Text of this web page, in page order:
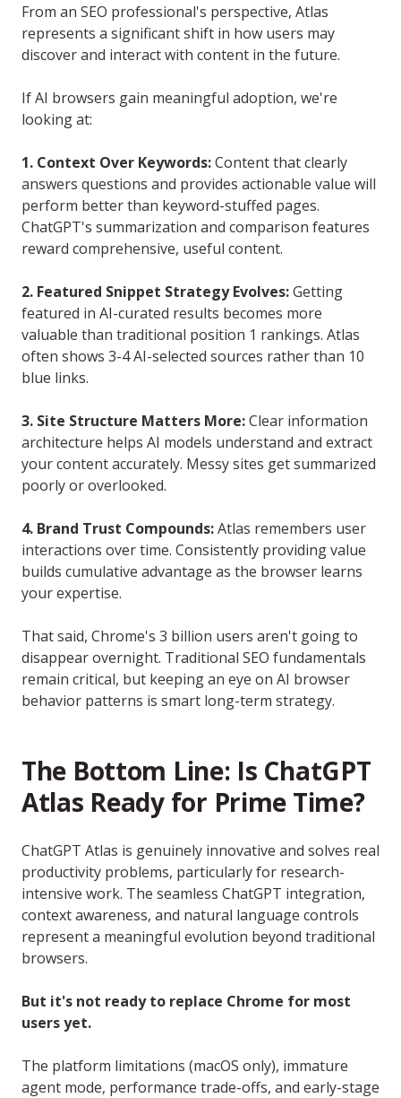
From an SEO professional's perspective, Atlas
represents a significant shift in how users may
discover and interact with content in the future.
If AI browsers gain meaningful adoption, we're
looking at:
1. Context Over Keywords:Content that clearly
answers questions and provides actionable value will
perform better than keyword-stuffed pages.
ChatGPT's summarization and comparison features
reward comprehensive, useful content.
2. Featured Snippet Strategy Evolves:Getting
featured in AI-curated results becomes more
valuable than traditional position 1 rankings. Atlas
often shows 3-4 AI-selected sources rather than 10
blue links.
3. Site Structure Matters More:Clear information
architecture helps AI models understand and extract
your content accurately. Messy sites get summarized
poorly or overlooked.
4. Brand Trust Compounds:Atlas remembers user
interactions over time. Consistently providing value
builds cumulative advantage as the browser learns
your expertise.
That said, Chrome's 3 billion users aren't going to
disappear overnight. Traditional SEO fundamentals
remain critical, but keeping an eye on AI browser
behavior patterns is smart long-term strategy.
The Bottom Line: Is ChatGPT
Atlas Ready for Prime Time?
ChatGPT Atlas is genuinely innovative and solves real
productivity problems, particularly for research-
intensive work. The seamless ChatGPT integration,
context awareness, and natural language controls
represent a meaningful evolution beyond traditional
browsers.
But it's not ready to replace Chrome for most
users yet.
The platform limitations (macOS only), immature
agent mode, performance trade-offs, and early-stage